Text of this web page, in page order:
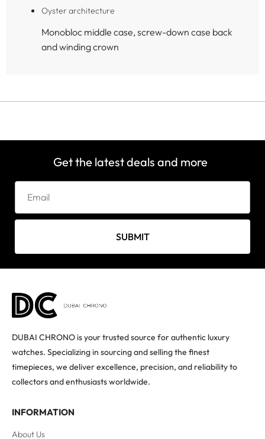
Oyster architecture
Monobloc middle case, screw-down case back
and winding crown
Get the latest deals and more
SUBMIT
DUBAI CHRONO is your trusted source for authentic luxury
watches. Specializing in sourcing and selling the finest
timepieces, we deliver excellence, precision, and reliability to
collectors and enthusiasts worldwide.
INFORMATION
About Us